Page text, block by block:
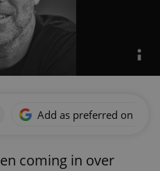
Add as preferred on
coming in over